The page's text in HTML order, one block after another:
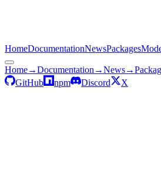
HomeDocumentationNewsPackages
Home→Documentation →News→
GitHub
npm Discord X